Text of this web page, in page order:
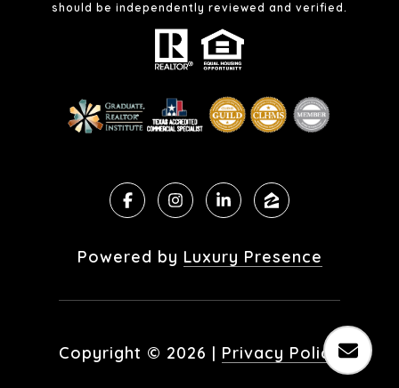
should be independently reviewed and verified.
Powered by Luxury Presence
Copyright © 2026 | Privacy Policy